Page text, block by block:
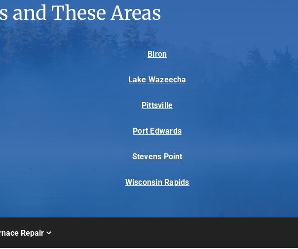
and These Areas
Biron
Lake Wazeecha
Pittsville
Port Edwards
Stevens Point
Wisconsin Rapids
Repair